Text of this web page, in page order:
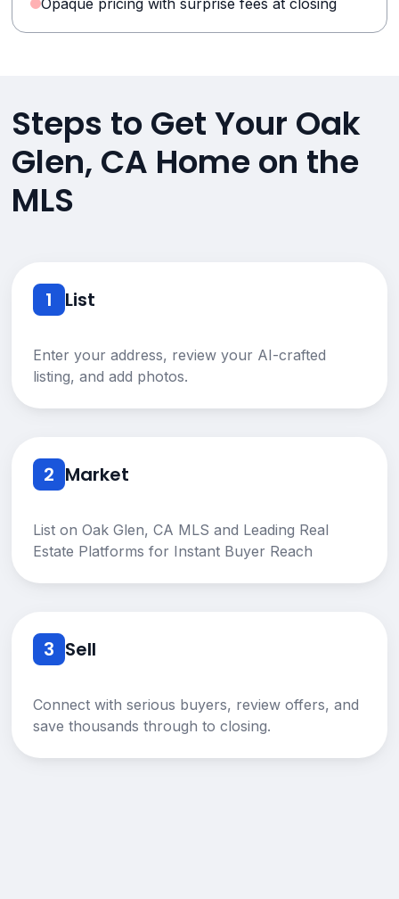
Opaque pricing with surprise fees at closing
Steps to Get Your Oak
Glen, CA Home on the
MLS
1 List
Enter your address, review your AI-crafted
listing, and add photos.
2 Market
List on Oak Glen, CA MLS and Leading Real
Estate Platforms for Instant Buyer Reach
3 Sell
Connect with serious buyers, review offers, and
save thousands through to closing.